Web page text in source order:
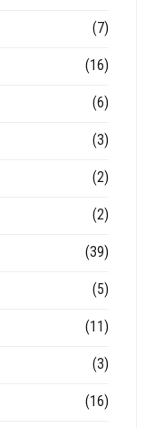
(7)
(16)
(6)
(3)
(2)
(2)
(39)
(5)
(11)
(3)
(16)